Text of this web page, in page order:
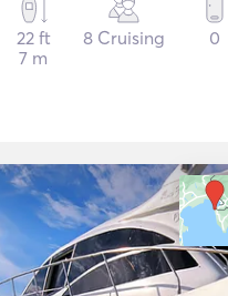
22 ft
7 m
8 Cruising 0